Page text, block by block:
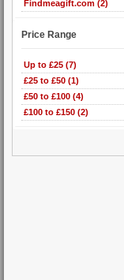
Findmeagift.com (2)
Price Range
Up to £25 (7)
£25 to £50 (1)
£50 to £100 (4)
£100 to £150 (2)